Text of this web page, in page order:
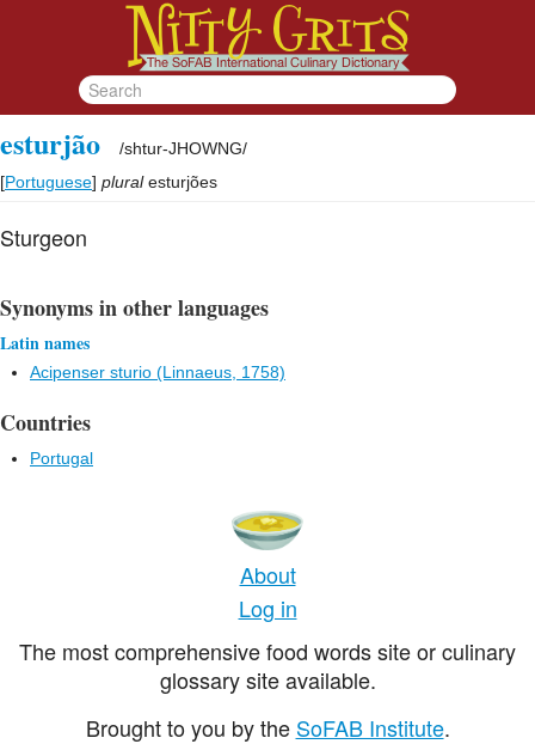
esturjão /shtur-JHOWNG/
[Portuguese] plural esturjões
Sturgeon
Synonyms in other languages
Latin names
Acipenser sturio (Linnaeus, 1758)
Countries
Portugal
About
Log in
The most comprehensive food words site or culinary
glossary site available.
Brought to you by the SoFAB Institute.